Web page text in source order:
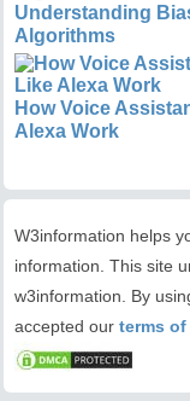
Understanding
Algorithms
How Voice
Alexa Work
W3information helps
information. This site
w3information. By
accepted our terms of